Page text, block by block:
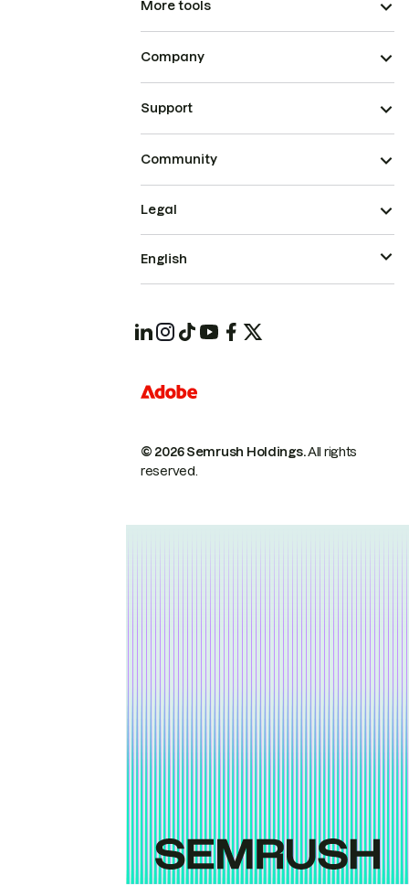
More tools
Company
Support
Community
© 2026 Semrush Holdings.All rights
reserved.
Legal
English